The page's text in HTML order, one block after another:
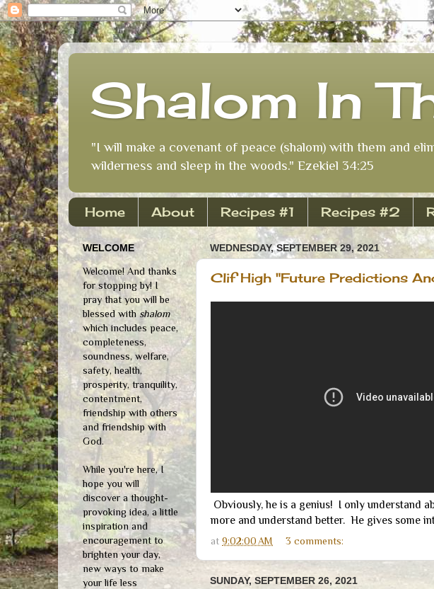
Shalom In
"I will make a covenant of peace (shalom) with them and
wilderness and sleep in the woods." Ezekiel 34:25
Home About Recipes #1 Recipes #2
WEDNESDAY, SEPTEMBER 29, 2021
Clif High "Future Predictions
Obviously, he is a genius! I only understand
more and understand better. He gives some
at 9:02:00 AM 3 comments:
SUNDAY, SEPTEMBER 26, 2021
WELCOME
Welcome! And thanks
for stopping by! I
pray that you will be
blessed with shalom
which includes peace,
completeness,
soundness, welfare,
safety, health,
prosperity, tranquility,
contentment,
friendship with others
and friendship with
God.
While you're here, I
hope you will
discover a thought-
provoking idea, a little
inspiration and
encouragement to
brighten your day,
new ways to make
your life less